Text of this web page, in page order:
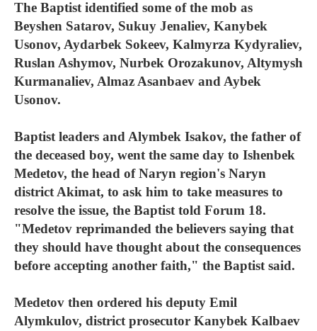
The Baptist identified some of the mob as
Beyshen Satarov, Sukuy Jenaliev, Kanybek
Usonov, Aydarbek Sokeev, Kalmyrza Kydyraliev,
Ruslan Ashymov, Nurbek Orozakunov, Altymysh
Kurmanaliev, Almaz Asanbaev and Aybek
Usonov.
Baptist leaders and Alymbek Isakov, the father of
the deceased boy, went the same day to Ishenbek
Medetov, the head of Naryn region's Naryn
district Akimat, to ask him to take measures to
resolve the issue, the Baptist told Forum 18.
"Medetov reprimanded the believers saying that
they should have thought about the consequences
before accepting another faith," the Baptist said.
Medetov then ordered his deputy Emil
Alymkulov, district prosecutor Kanybek Kalbaev